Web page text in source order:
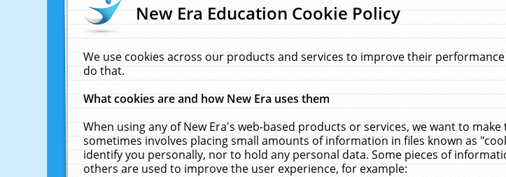
New Era Education Cookie Policy
We use cookies across our products and services to improve their
do that.
What cookies are and how New Era uses them
When using any of New Era's web-based products or services, we want to
sometimes involves placing small amounts of information in files known as
identify you personally, nor to hold any personal data. Some pieces of
others are used to improve the user experience, for example: